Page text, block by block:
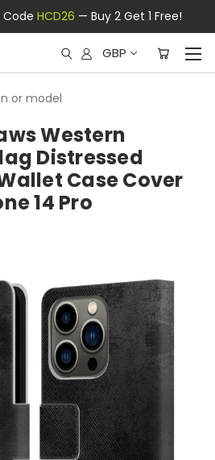
Code HCD26 — Buy 2 Get 1 Free!
GBP
or model
Western
Distressed
Case Cover
14 Pro